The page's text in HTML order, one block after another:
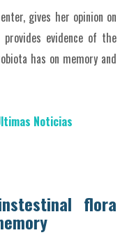
gives her opinion on
evidence of the
has on memory and
Noticias
flora